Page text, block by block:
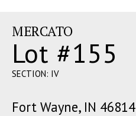
MERCATO
Lot #155
SECTION: IV
Fort Wayne, IN 46814